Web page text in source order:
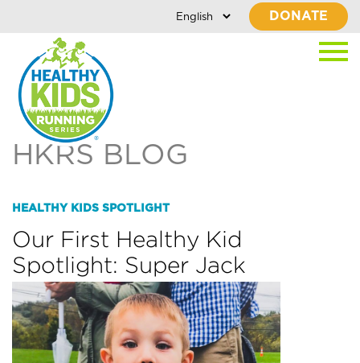
DONATE
HKRS BLOG
HEALTHY KIDS SPOTLIGHT
Our First Healthy Kid
Spotlight: Super Jack